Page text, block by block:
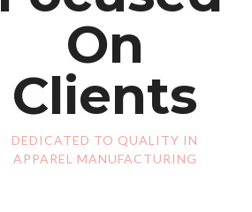
On
Clients
DEDICATED TO QUALITY IN
APPAREL MANUFACTURING